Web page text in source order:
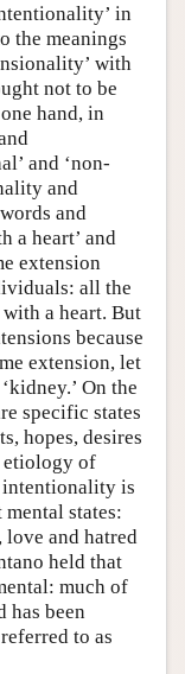
in
the meanings
with
not to be
hand, in
and ‘non-
and
and
a heart’ and
extension
all the
a heart. But
because
extension, let
On the
specific states
hopes, desires
etiology of
is
states:
and hatred
held that
much of
has been
to as